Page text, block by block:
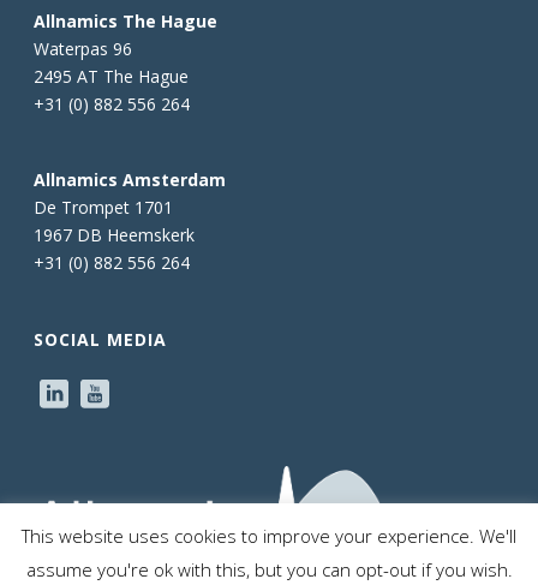
Allnamics The Hague
Waterpas 96
2495 AT The Hague
+31 (0) 882 556 264
Allnamics Amsterdam
De Trompet 1701
1967 DB Heemskerk
+31 (0) 882 556 264
SOCIAL MEDIA
This website uses cookies to improve your experience. We'll
assume you're ok with this, but you can opt-out if you wish.